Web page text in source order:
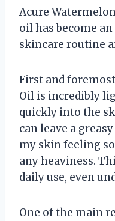
Acure
oil has become
skincare routine
First and
Oil is incredibly
quickly into the
can leave a
my skin feeling
any heaviness.
daily use, even
One of the main